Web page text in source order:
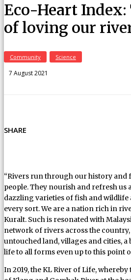
Eco-Heart Index:
of loving our
Community Science
7 August 2021
SHARE
“Rivers run through our history and
people. They nourish and refresh us
dazzling varieties of fish and wildlife
every sort. We are a nation rich in
Kuralt. Such is resonated with
network of rivers across the
untouched land, villages and cities,
life to all forms even up to this point
In 2019, the KL River of Life,